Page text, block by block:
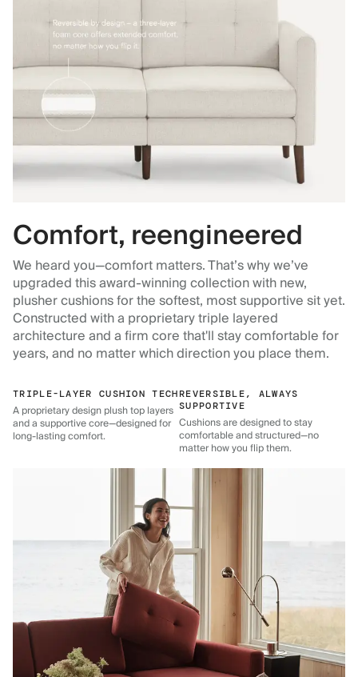
Comfort, reengineered
We heard you—comfort matters. That’s why we’ve
upgraded this award-winning collection with new,
plusher cushions for the softest, most supportive sit yet.
Constructed with a proprietary triple layered
architecture and a firm core that'll stay comfortable for
years, and no matter which direction you place them.
TRIPLE-LAYER CUSHION TECH
A proprietary design plush top layers
and a supportive core—designed for
long-lasting comfort.
REVERSIBLE, ALWAYS
SUPPORTIVE
Cushions are designed to stay
comfortable and structured—no
matter how you flip them.